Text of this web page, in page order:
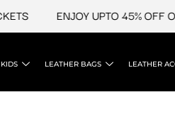
ENJOY UPTO 45% OFF ON
KIDS LEATHER BAGS LEATHER